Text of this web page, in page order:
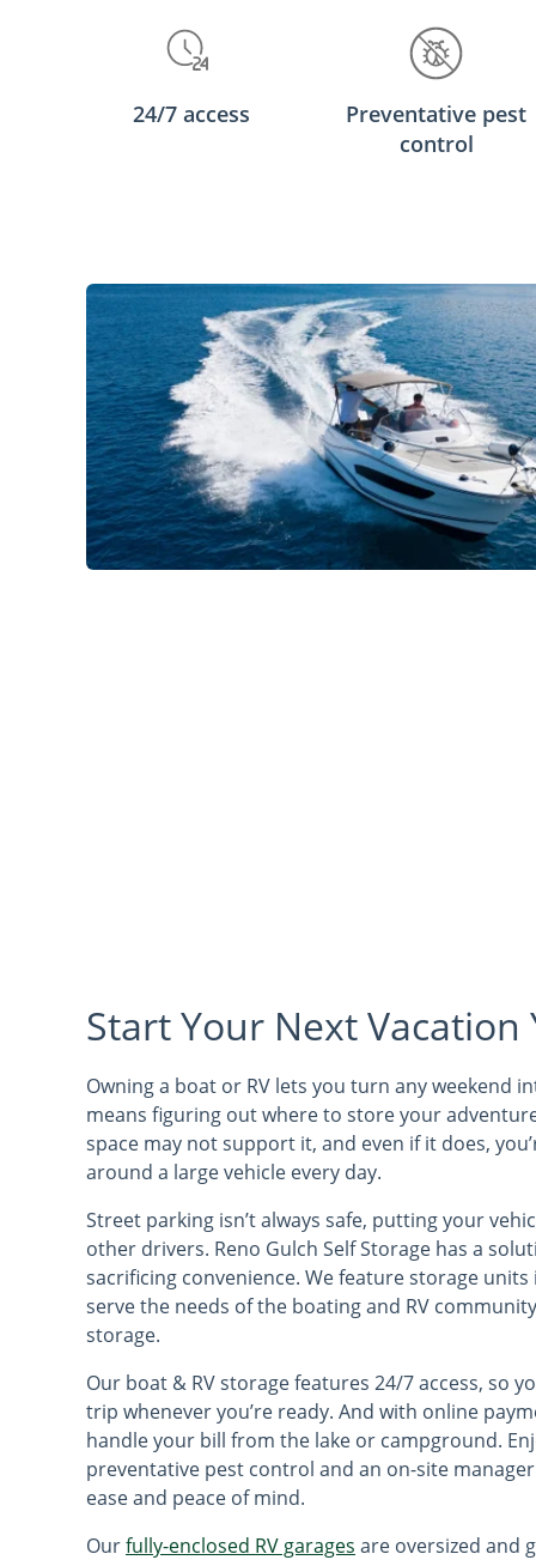
24/7 access
Preventative pest
control
Start Your Next Vacation
Owning a boat or RV lets you turn any weekend
means figuring out where to store your
space may not support it, and even if it does,
around a large vehicle every day.
Street parking isn’t always safe, putting your
other drivers. Reno Gulch Self Storage has a
sacrificing convenience. We feature storage
serve the needs of the boating and RV
storage.
Our boat & RV storage features 24/7 access, so
trip whenever you’re ready. And with online
handle your bill from the lake or campground.
preventative pest control and an on-site
ease and peace of mind.
Ourfully-enclosed RV garages are oversized and